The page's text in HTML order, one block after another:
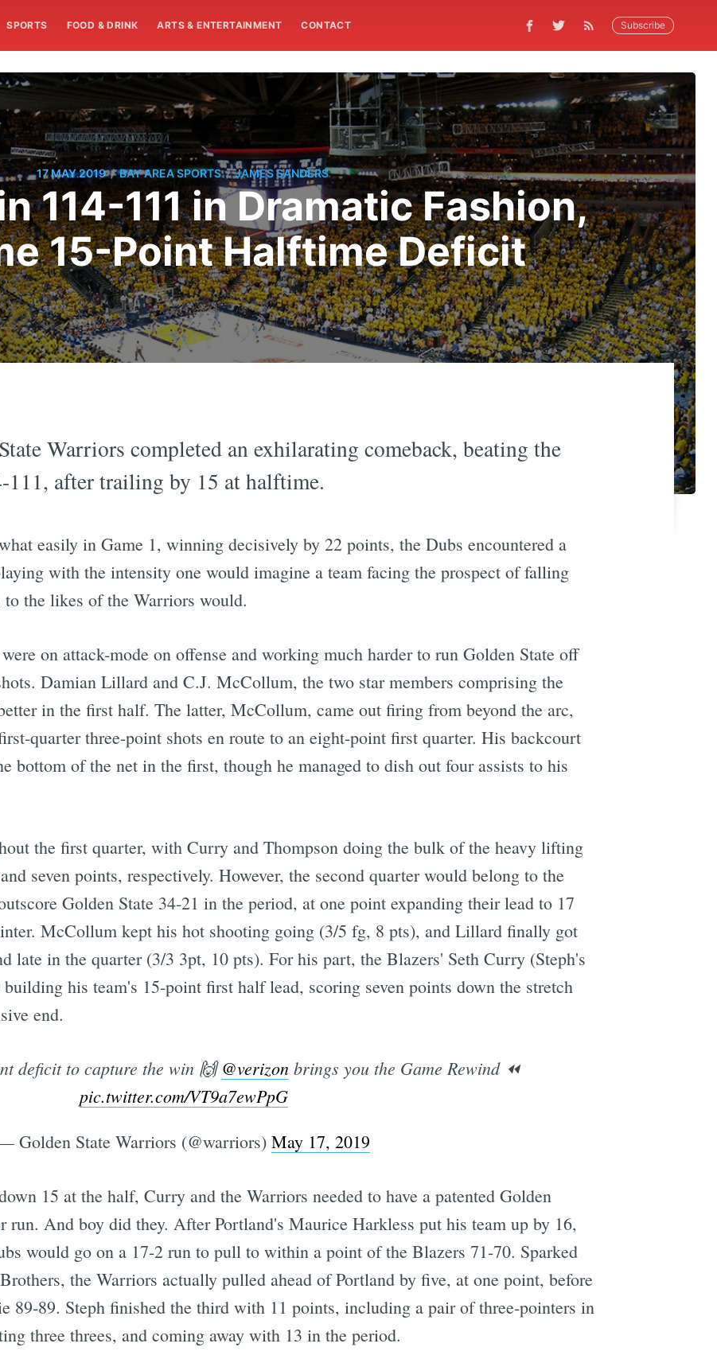
SPORTS FOOD & DRINK ARTS & ENTERTAINMENT CONTACT Subscribe
17 MAY 2019 / BAY AREA SPORTS / JAMES SANDERS
114-111 in Dramatic Fashion,
15-Point Halftime Deficit
Warriors completed an exhilarating comeback, beating the
after trailing by 15 at halftime.
easily in Game 1, winning decisively by 22 points, the Dubs encountered a
with the intensity one would imagine a team facing the prospect of falling
to the likes of the Warriors would.
on attack-mode on offense and working much harder to run Golden State off
Damian Lillard and C.J. McCollum, the two star members comprising the
in the first half. The latter, McCollum, came out firing from beyond the arc,
quarter three-point shots en route to an eight-point first quarter. His backcourt
bottom of the net in the first, though he managed to dish out four assists to his
the first quarter, with Curry and Thompson doing the bulk of the heavy lifting
seven points, respectively. However, the second quarter would belong to the
Golden State 34-21 in the period, at one point expanding their lead to 17
McCollum kept his hot shooting going (3/5 fg, 8 pts), and Lillard finally got
late in the quarter (3/3 3pt, 10 pts). For his part, the Blazers' Seth Curry (Steph's
his team's 15-point first half lead, scoring seven points down the stretch
end.
deficit to capture the win 🙌@verizonbrings you the Game Rewind ⏪
pic.twitter.com/VT9a7ewPpG
Golden State Warriors (@warriors) May 17, 2019
15 at the half, Curry and the Warriors needed to have a patented Golden
run. And boy did they. After Portland's Maurice Harkless put his team up by 16,
would go on a 17-2 run to pull to within a point of the Blazers 71-70. Sparked
the Warriors actually pulled ahead of Portland by five, at one point, before
89-89. Steph finished the third with 11 points, including a pair of three-pointers in
three threes, and coming away with 13 in the period.